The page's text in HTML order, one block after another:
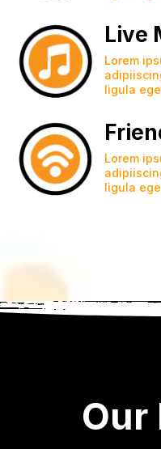
Live
Lorem
ligula
Lorem
ligula
Our